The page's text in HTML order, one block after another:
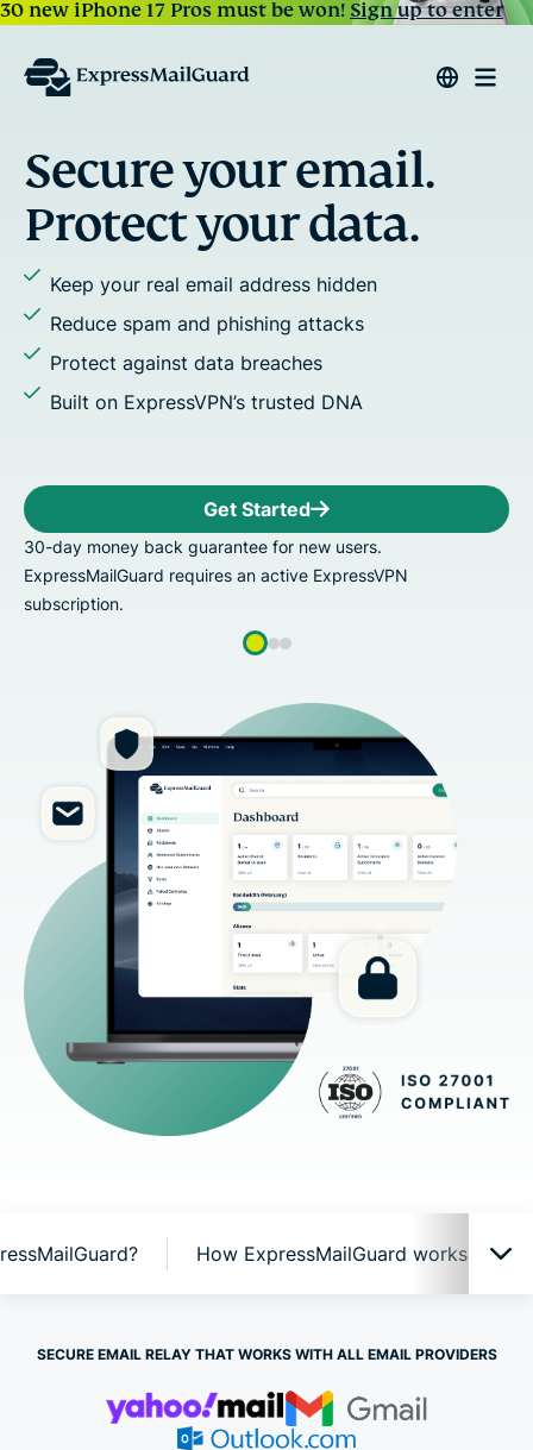
30 new iPhone 17 Pros must be won!Sign up to enter
your email.
your data.
real email address hidden
and phishing attacks
data breaches
trusted DNA
guarantee for new users.
requires an active ExpressVPN
How ExpressMailGuard works
ExpressMailGuard in action
Why ExpressMailGuard?
SECURE EMAIL RELAY THAT WORKS WITH ALL EMAIL PROVIDERS